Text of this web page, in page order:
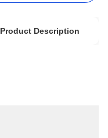
Product Description